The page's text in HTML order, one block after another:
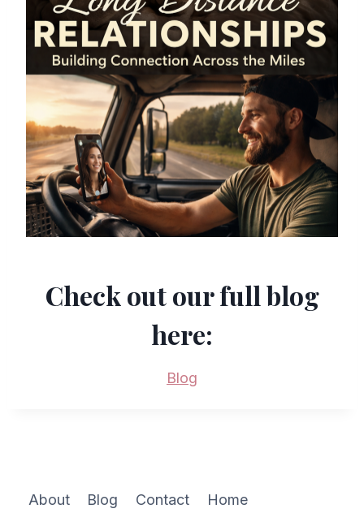
Check out our full blog
here:
Blog
About Blog Contact Home